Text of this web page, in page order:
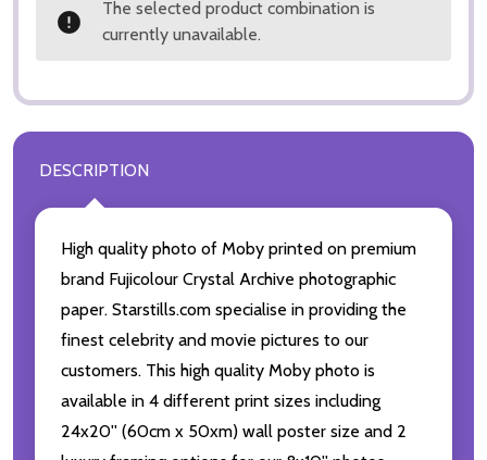
The selected product combination is
currently unavailable.
DESCRIPTION
High quality photo of Moby printed on premium
brand Fujicolour Crystal Archive photographic
paper. Starstills.com specialise in providing the
finest celebrity and movie pictures to our
customers. This high quality Moby photo is
available in 4 different print sizes including
24x20'' (60cm x 50xm) wall poster size and 2